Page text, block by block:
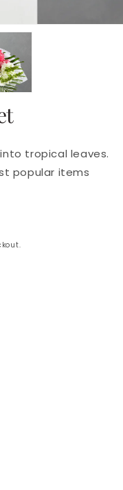
tropical leaves.
popular items